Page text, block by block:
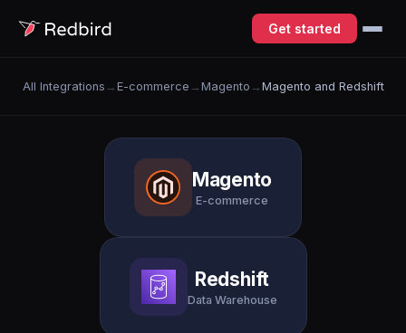
Get started
All Integrations → E-commerce → Magento → Magento and Redshift
Magento
E-commerce
Redshift
Data Warehouse